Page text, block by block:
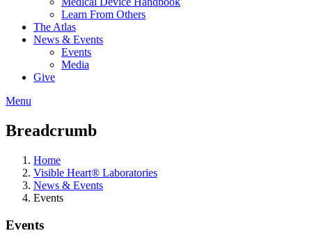
Learn From Others
The Atlas
News & Events
Events
Media
Give
Menu
Breadcrumb
Home
Visible Heart® Laboratories
News & Events
Events
Events